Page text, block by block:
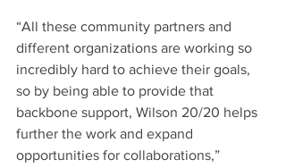
“All these community partners and
different organizations are working so
incredibly hard to achieve their goals,
so by being able to provide that
backbone support, Wilson 20/20 helps
further the work and expand
opportunities for collaborations,”